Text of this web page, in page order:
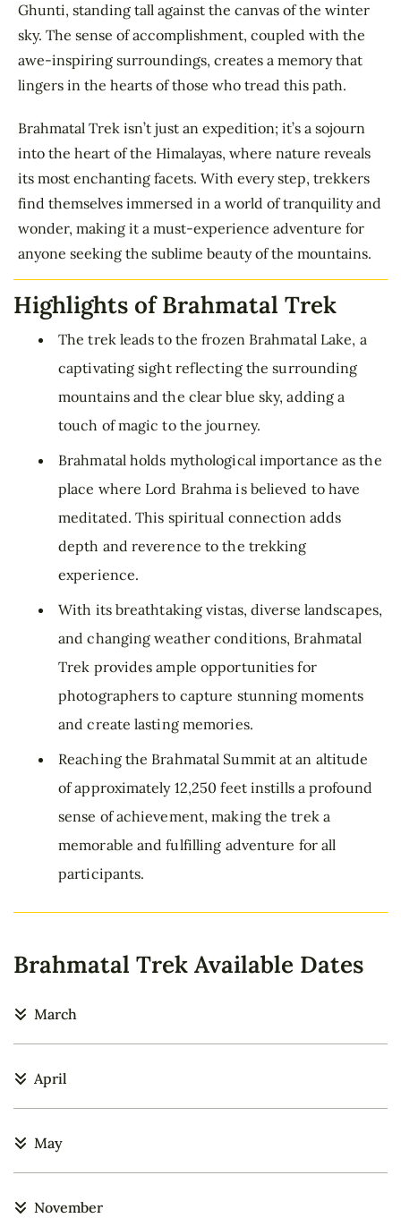
Ghunti, standing tall against the canvas of the winter
sky. The sense of accomplishment, coupled with the
awe-inspiring surroundings, creates a memory that
lingers in the hearts of those who tread this path.
Brahmatal Trek isn’t just an expedition; it’s a sojourn
into the heart of the Himalayas, where nature reveals
its most enchanting facets. With every step, trekkers
find themselves immersed in a world of tranquility and
wonder, making it a must-experience adventure for
anyone seeking the sublime beauty of the mountains.
Highlights of Brahmatal Trek
The trek leads to the frozen Brahmatal Lake, a
captivating sight reflecting the surrounding
mountains and the clear blue sky, adding a
touch of magic to the journey.
Brahmatal holds mythological importance as the
place where Lord Brahma is believed to have
meditated. This spiritual connection adds
depth and reverence to the trekking
experience.
With its breathtaking vistas, diverse landscapes,
and changing weather conditions, Brahmatal
Trek provides ample opportunities for
photographers to capture stunning moments
and create lasting memories.
Reaching the Brahmatal Summit at an altitude
of approximately 12,250 feet instills a profound
sense of achievement, making the trek a
memorable and fulfilling adventure for all
participants.
Brahmatal Trek Available Dates
March
April
May
November